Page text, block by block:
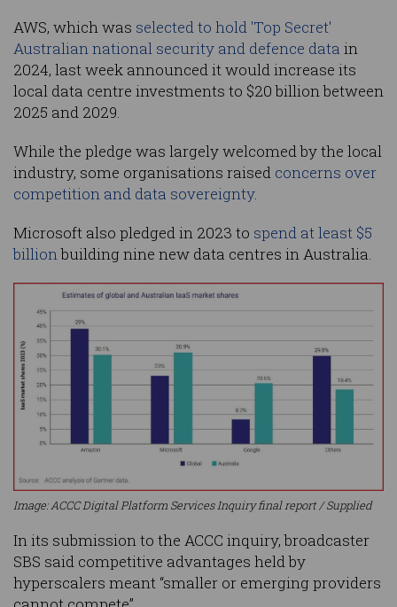
AWS, which was selected to hold 'Top Secret'
Australian national security and defence data in
2024, last week announced it would increase its
local data centre investments to $20 billion between
2025 and 2029.
While the pledge was largely welcomed by the local
industry, some organisations raised concerns over
competition and data sovereignty.
Microsoft also pledged in 2023 to spend at least $5
billionbuilding nine new data centres in Australia.
Image: ACCC Digital Platform Services Inquiry final report / Supplied
In its submission to the ACCC inquiry, broadcaster
SBS said competitive advantages held by
hyperscalers meant “smaller or emerging providers